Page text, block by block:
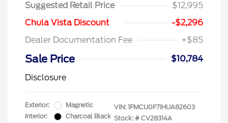
Suggested Retail Price
$12,995
Chula Vista Discount
-$2,296
Dealer Documentation Fee
+$85
Sale Price
$10,784
Disclosure
Exterior:
Magnetic
Interior:
Charcoal Black
VIN: 1FMCU0F71HUA82603
Stock: # CV28314A